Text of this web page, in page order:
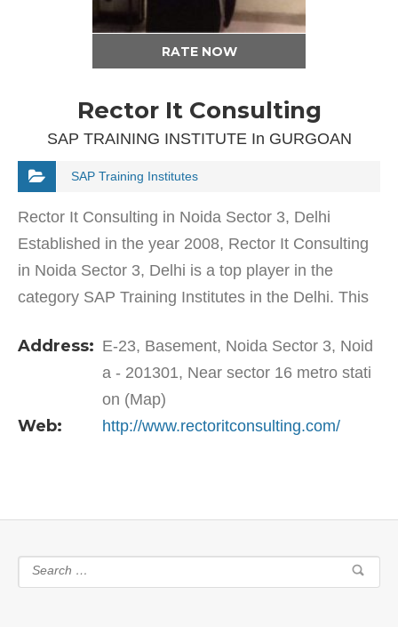
RATE NOW
Rector It Consulting
SAP TRAINING INSTITUTE In GURGOAN
SAP Training Institutes
Rector It Consulting in Noida Sector 3, Delhi
Established in the year 2008, Rector It Consulting
in Noida Sector 3, Delhi is a top player in the
category SAP Training Institutes in the Delhi. This
Address: E-23, Basement, Noida Sector 3, Noid
a - 201301, Near sector 16 metro stati
on (Map)
Web: http://www.rectoritconsulting.com/